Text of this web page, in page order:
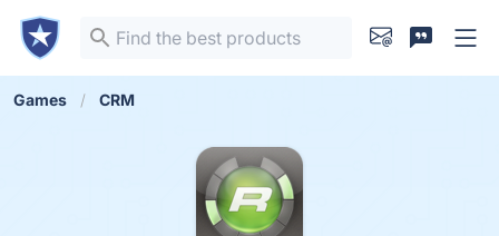
Games CRM